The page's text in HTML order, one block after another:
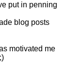
put in penning
blog posts
motivated me